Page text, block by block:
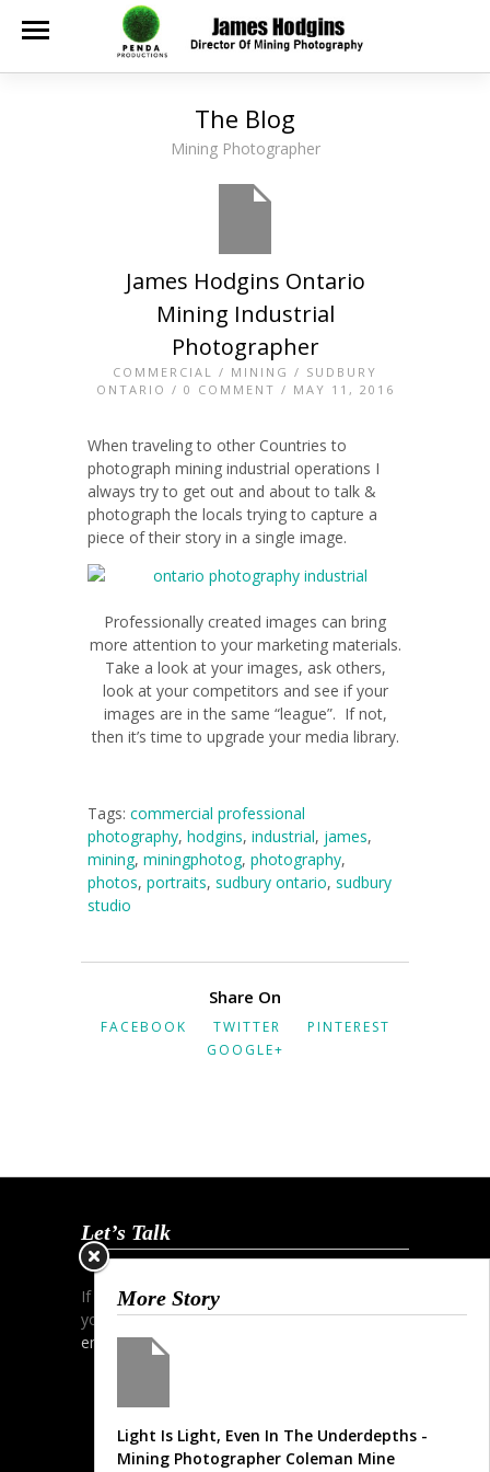
The Blog
Mining Photographer
James Hodgins Ontario
Mining Industrial
Photographer
COMMERCIAL / MINING / SUDBURY
ONTARIO / 0 COMMENT / MAY 11, 2016
When traveling to other Countries to
photograph mining industrial operations I
always try to get out and about to talk &
photograph the locals trying to capture a
piece of their story in a single image.
Professionally created images can bring
more attention to your marketing materials.
Take a look at your images, ask others,
look at your competitors and see if your
images are in the same “league”. If not,
then it’s time to upgrade your media library.
Tags: commercial professional
photography, hodgins, industrial, james,
mining, miningphotog, photography,
photos, portraits, sudbury ontario, sudbury
studio
Share On
FACEBOOK TWITTER
PINTEREST
GOOGLE+
More Story
Light Is Light, Even In The Underdepths -
Mining Photographer Coleman Mine
Let’s Talk
If you wish to start a dialogue and discuss
your project simply contact me via phone,
emailor my